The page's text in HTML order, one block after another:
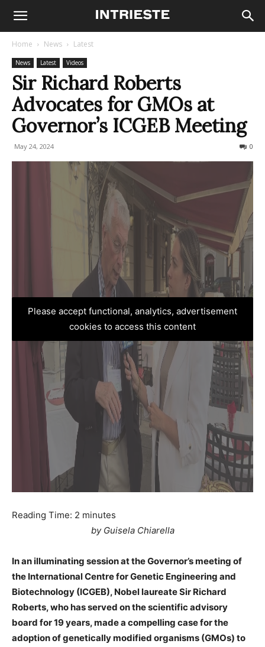
Home News Latest
News Latest Videos
Sir Richard Roberts
Advocates for GMOs at
Governor’s ICGEB Meeting
May 24, 2024 0
Please accept functional, analytics, advertisement
cookies to access this content
Reading Time: 2 minutes
by Guisela Chiarella
In an illuminating session at the Governor’s meeting of
the International Centre for Genetic Engineering and
Biotechnology (ICGEB), Nobel laureate Sir Richard
Roberts, who has served on the scientific advisory
board for 19 years, made a compelling case for the
adoption of genetically modified organisms (GMOs) to